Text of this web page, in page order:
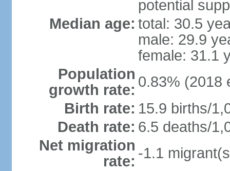
potential
Median age: total: 30.5
male: 29.9
female: 31.1
Population
growth rate: 0.83% (2018
Birth rate: 15.9 births/
Death rate: 6.5 deaths/
Net migration
rate: -1.1